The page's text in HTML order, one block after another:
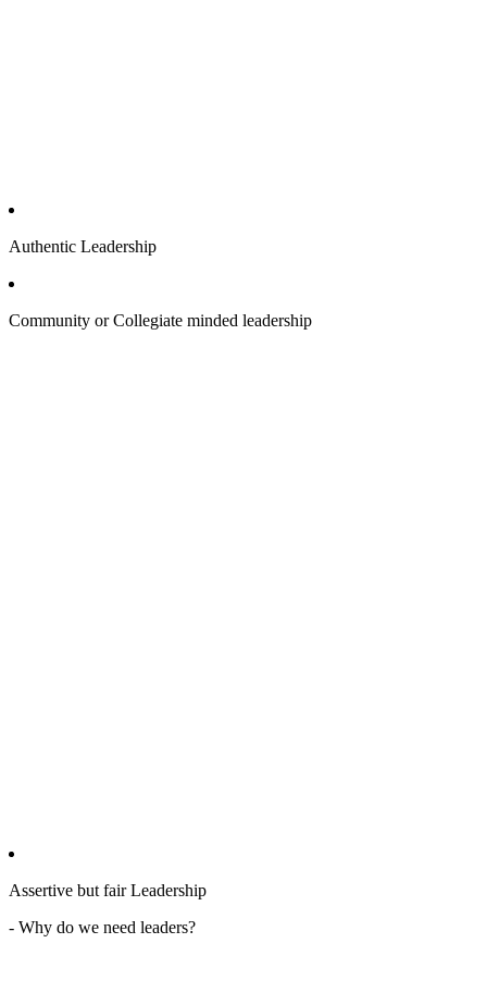
Authentic Leadership
Community or Collegiate minded leadership
Assertive but fair Leadership
- Why do we need leaders?